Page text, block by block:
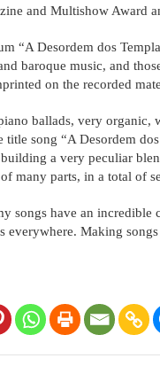
and Multishow Award
“A Desordem dos
baroque music, and
on the recorded
ballads, very
title song “A Desordem
a very peculiar
many parts, in a total of
songs have an incredible
everywhere. Making